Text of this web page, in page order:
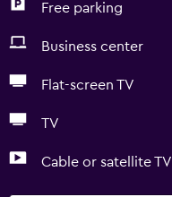
Free parking
Business center
Flat-screen TV
TV
Cable or satellite TV